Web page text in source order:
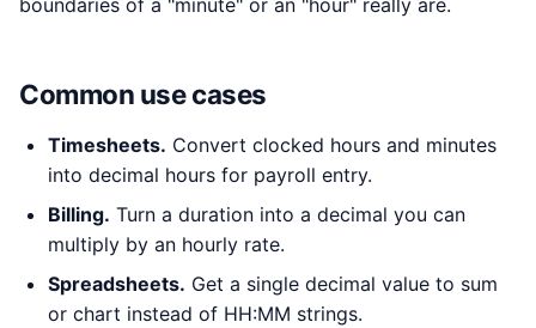
boundaries of a "minute" or an "hour" really are.
Common use cases
Timesheets. Convert clocked hours and minutes
into decimal hours for payroll entry.
Billing. Turn a duration into a decimal you can
multiply by an hourly rate.
Spreadsheets. Get a single decimal value to sum
or chart instead of HH:MM strings.